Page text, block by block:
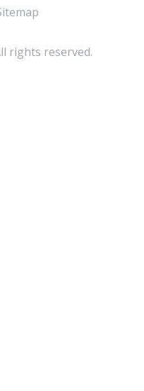
rights reserved.